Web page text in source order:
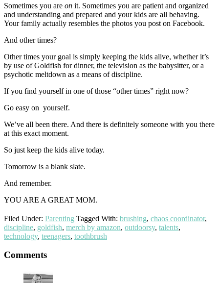
Sometimes you are on it. Sometimes you are patient and organized
and understanding and prepared and your kids are all behaving.
Your family actually resembles the photos you post on Facebook.
And other times?
Other times your goal is simply keeping the kids alive, whether it’s
by use of Goldfish for dinner, the television as the babysitter, or a
psychotic meltdown as a means of discipline.
If you find yourself in one of those “other times” right now?
Go easy on yourself.
We’ve all been there. And there is definitely someone with you there
at this exact moment.
So just keep the kids alive today.
Tomorrow is a blank slate.
And remember.
YOU ARE A GREAT MOM.
Filed Under: Parenting Tagged With: brushing, chaos coordinator,
discipline, goldfish, merch by amazon, outdoorsy, talents,
technology, teenagers, toothbrush
Reader
Comments